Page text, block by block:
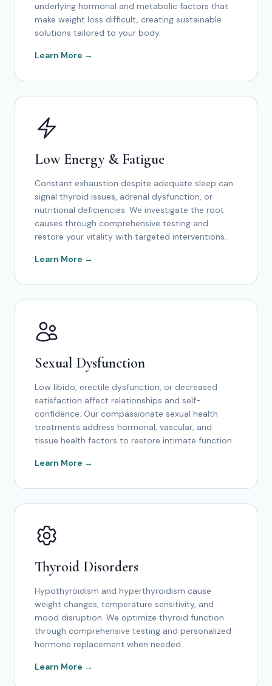
underlying hormonal and metabolic factors that
make weight loss difficult, creating sustainable
solutions tailored to your body.
Learn More →
Low Energy & Fatigue
Constant exhaustion despite adequate sleep can
signal thyroid issues, adrenal dysfunction, or
nutritional deficiencies. We investigate the root
causes through comprehensive testing and
restore your vitality with targeted interventions.
Learn More →
Sexual Dysfunction
Low libido, erectile dysfunction, or decreased
satisfaction affect relationships and self-
confidence. Our compassionate sexual health
treatments address hormonal, vascular, and
tissue health factors to restore intimate function.
Learn More →
Thyroid Disorders
Hypothyroidism and hyperthyroidism cause
weight changes, temperature sensitivity, and
mood disruption. We optimize thyroid function
through comprehensive testing and personalized
hormone replacement when needed.
Learn More →